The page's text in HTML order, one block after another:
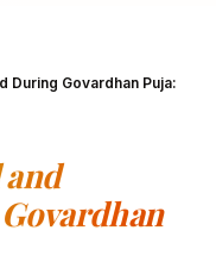
During Govardhan Puja: